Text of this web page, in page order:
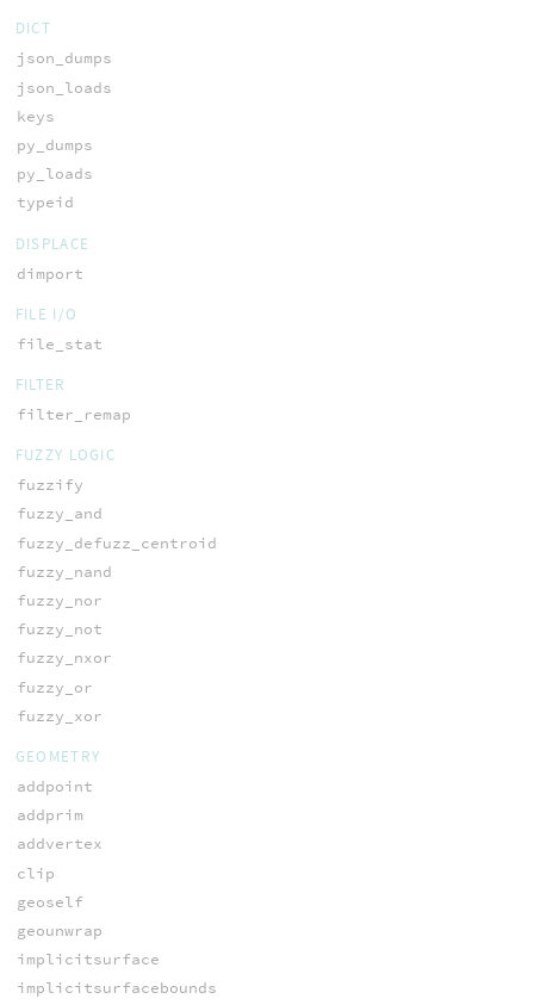
DICT
json_dumps
json_loads
keys
py_dumps
py_loads
typeid
DISPLACE
dimport
FILE I/O
file_stat
FILTER
filter_remap
FUZZY LOGIC
fuzzify
fuzzy_and
fuzzy_defuzz_centroid
fuzzy_nand
fuzzy_nor
fuzzy_not
fuzzy_nxor
fuzzy_or
fuzzy_xor
GEOMETRY
addpoint
addprim
addvertex
clip
geoself
geounwrap
implicitsurface
implicitsurfacebounds